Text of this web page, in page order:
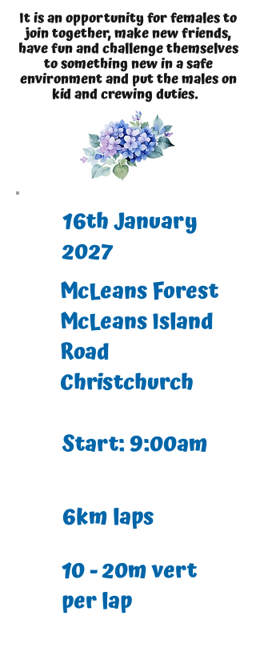
It is an opportunity for females to
join together, make new friends,
have fun and challenge themselves
to something new in a safe
environment and put the males on
kid and crewing duties.
16th January
2027
Start: 9:00am
6km laps
10 - 20m vert
per lap
McLeans Forest
McLeans Island
Road
Christchurch